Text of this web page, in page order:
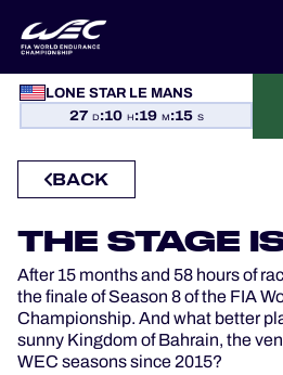
LONE STAR LE MANS
27 D:10 H:19 M:15 S
WHAT IS FIA WEC?
NEWS
STANDINGS
RESULTS
BACK
THE STAGE
After 15 months and 58 hours of
the finale of Season 8 of the FIA
Championship. And what better
sunny Kingdom of Bahrain, the
WEC seasons since 2015?